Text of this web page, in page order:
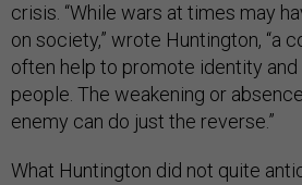
crisis. “While wars at times may
on society,” wrote Huntington, “a
often help to promote identity
people. The weakening or
enemy can do just the reverse.”
What Huntington did not quite